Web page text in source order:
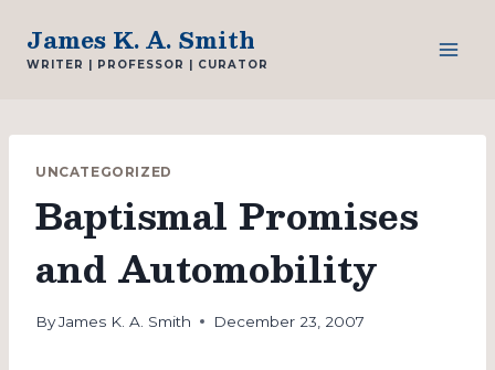
content
James K. A. Smith
WRITER | PROFESSOR | CURATOR
UNCATEGORIZED
Baptismal Promises
and Automobility
ByJames K. A. Smith December 23, 2007